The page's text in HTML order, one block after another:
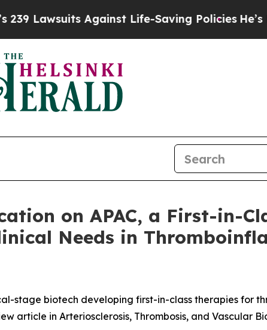
Against Life-Saving PoliciesHe’s Eligible
on APAC, a First-in-
Needs in
stage biotech developing first-in-class therapies for
article in Arteriosclerosis, Thrombosis, and Vascular